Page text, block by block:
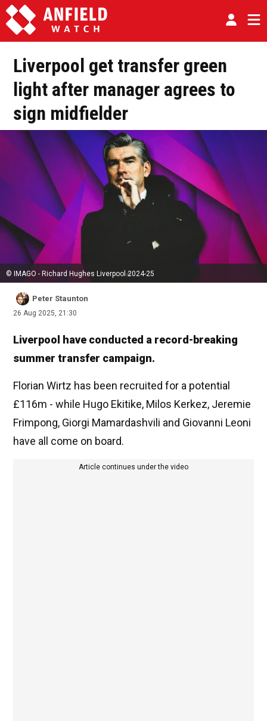
Liverpool get transfer green
light after manager agrees to
sign midfielder
© IMAGO - Richard Hughes Liverpool 2024-25
Peter Staunton
26 Aug 2025, 21:30
Liverpool have conducted a record-breaking
summer transfer campaign.
Florian Wirtz has been recruited for a potential
£116m - while Hugo Ekitike, Milos Kerkez, Jeremie
Frimpong, Giorgi Mamardashvili and Giovanni Leoni
have all come on board.
Article continues under the video